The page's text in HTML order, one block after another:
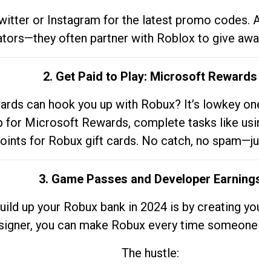
or Instagram for the latest promo codes.
often partner with Roblox to give
2. Get Paid to Play: Microsoft Rewards
can hook you up with Robux? It’s lowkey
for Microsoft Rewards, complete tasks like
for Robux gift cards. No catch, no
3. Game Passes and Developer
up your Robux bank in 2024 is by creating
you can make Robux every time
The hustle: